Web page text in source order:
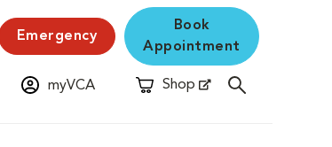
Emergency
Book
Appointment
myVCA Shop
Opens in New Window